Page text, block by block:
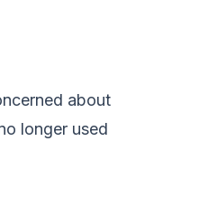
about
longer used